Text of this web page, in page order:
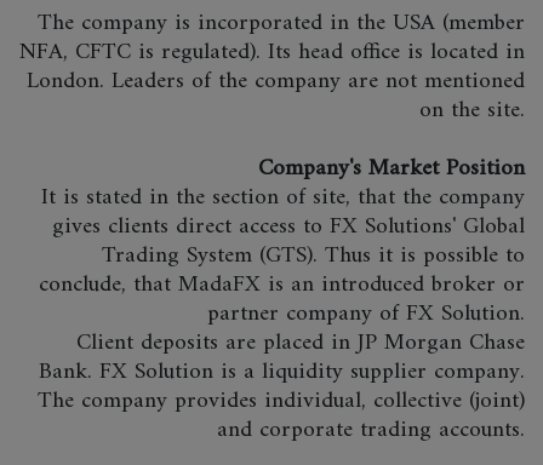
The company is incorporated in the USA (member
NFA, CFTC is regulated). Its head office is located in
London. Leaders of the company are not mentioned
on the site.
Company's Market Position
It is stated in the section of site, that the company
gives clients direct access to FX Solutions' Global
Trading System (GTS). Thus it is possible to
conclude, that MadaFX is an introduced broker or
partner company of FX Solution.
Client deposits are placed in JP Morgan Chase
Bank. FX Solution is a liquidity supplier company.
The company provides individual, collective (joint)
and corporate trading accounts.